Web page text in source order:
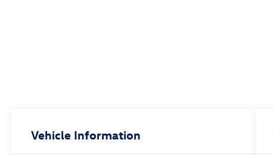
Vehicle Information